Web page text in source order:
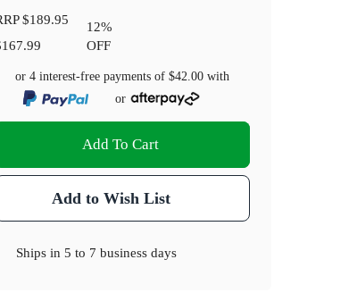
$189.95
12%
OFF
or 4 interest-free payments of$42.00 with
or
Add To Cart
Add to Wish List
Ships in5 to 7 business days